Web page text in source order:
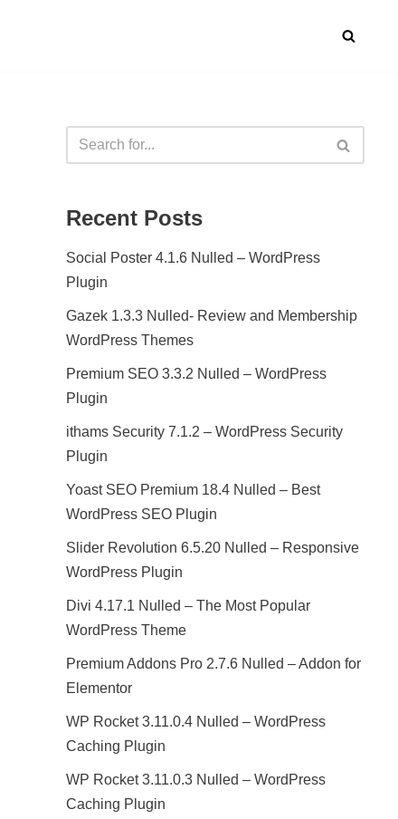
Recent Posts
Social Poster 4.1.6 Nulled – WordPress
Plugin
Gazek 1.3.3 Nulled- Review and Membership
WordPress Themes
Premium SEO 3.3.2 Nulled – WordPress
Plugin
ithams Security 7.1.2 – WordPress Security
Plugin
Yoast SEO Premium 18.4 Nulled – Best
WordPress SEO Plugin
Slider Revolution 6.5.20 Nulled – Responsive
WordPress Plugin
Divi 4.17.1 Nulled – The Most Popular
WordPress Theme
Premium Addons Pro 2.7.6 Nulled – Addon for
Elementor
WP Rocket 3.11.0.4 Nulled – WordPress
Caching Plugin
WP Rocket 3.11.0.3 Nulled – WordPress
Caching Plugin